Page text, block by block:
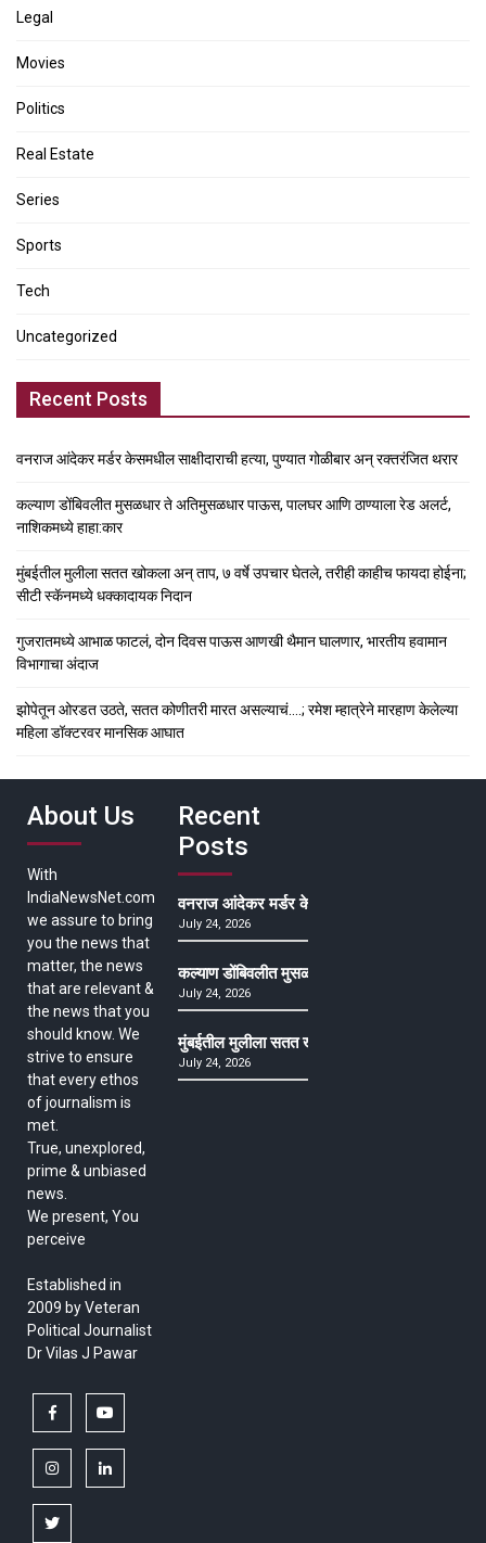
Legal
Movies
Politics
Real Estate
Series
Sports
Tech
Uncategorized
Recent Posts
वनराज आंदेकर मर्डर केसमधील साक्षीदाराची हत्या, पुण्यात गोळीबार अन् रक्तरंजित थरार
कल्याण डोंबिवलीत मुसळधार ते अतिमुसळधार पाऊस, पालघर आणि ठाण्याला रेड अलर्ट,
नाशिकमध्ये हाहा:कार
मुंबईतील मुलीला सतत खोकला अन् ताप, ७ वर्षे उपचार घेतले, तरीही काहीच फायदा होईना;
सीटी स्कॅनमध्ये धक्कादायक निदान
गुजरातमध्ये आभाळ फाटलं, दोन दिवस पाऊस आणखी थैमान घालणार, भारतीय हवामान
विभागाचा अंदाज
झोपेतून ओरडत उठते, सतत कोणीतरी मारत असल्याचं….; रमेश म्हात्रेने मारहाण केलेल्या
महिला डॉक्टरवर मानसिक आघात
About Us
With
IndiaNewsNet.com
we assure to bring
you the news that
matter, the news
that are relevant &
the news that you
should know. We
strive to ensure
that every ethos
of journalism is
met.
True, unexplored,
prime & unbiased
news.
We present, You
perceive
Established in
2009 by Veteran
Political Journalist
Dr Vilas J Pawar
facebook
instagramlinkedin
twitter
Recent
Posts
वनराज आंदेकर मर्डर केसमधील साक्षीदाराची हत्या,
July 24, 2026
कल्याण डोंबिवलीत मुसळधार ते अतिमुसळधार पाऊस,
July 24, 2026
मुंबईतील मुलीला सतत खोकला अन् ताप, ७ वर्षे उपचार
July 24, 2026